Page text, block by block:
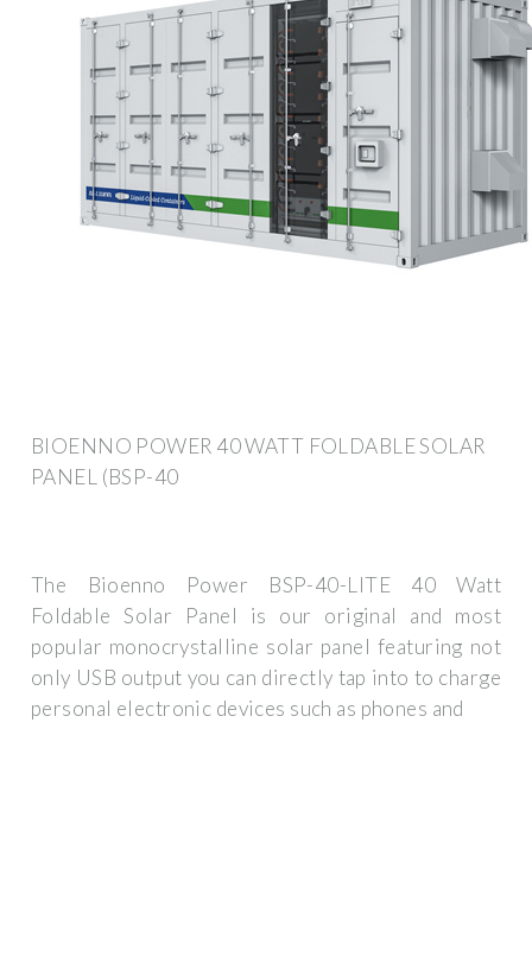
BIOENNO POWER 40 WATT FOLDABLE SOLAR
PANEL (BSP-40
The Bioenno Power BSP-40-LITE 40 Watt
Foldable Solar Panel is our original and most
popular monocrystalline solar panel featuring not
only USB output you can directly tap into to charge
personal electronic devices such as phones and